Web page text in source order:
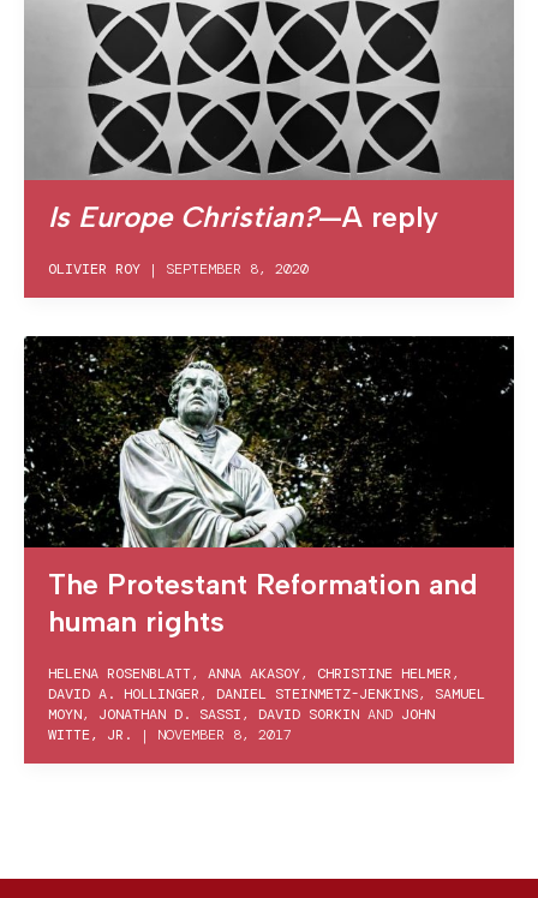
Is Europe Christian?—A reply
OLIVIER ROY | SEPTEMBER 8, 2020
The Protestant Reformation and
human rights
HELENA ROSENBLATT, ANNA AKASOY, CHRISTINE HELMER,
DAVID A. HOLLINGER, DANIEL STEINMETZ-JENKINS, SAMUEL
MOYN, JONATHAN D. SASSI, DAVID SORKIN AND JOHN
WITTE, JR.
| NOVEMBER 8, 2017